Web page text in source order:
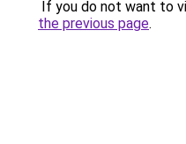
If you do not want to
the previous page.